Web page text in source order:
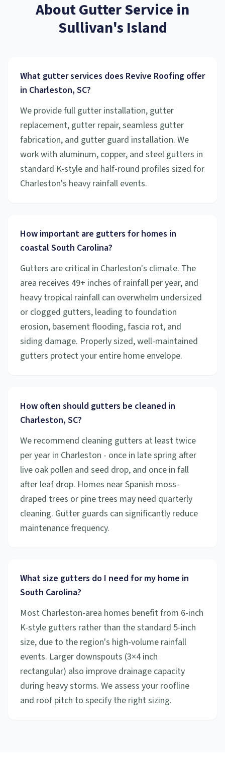
AboutGutter Service in
Sullivan's Island
What gutter services does Revive Roofing offer
in Charleston, SC?
We provide full gutter installation, gutter
replacement, gutter repair, seamless gutter
fabrication, and gutter guard installation. We
work with aluminum, copper, and steel gutters in
standard K-style and half-round profiles sized for
Charleston's heavy rainfall events.
How important are gutters for homes in
coastal South Carolina?
Gutters are critical in Charleston's climate. The
area receives 49+ inches of rainfall per year, and
heavy tropical rainfall can overwhelm undersized
or clogged gutters, leading to foundation
erosion, basement flooding, fascia rot, and
siding damage. Properly sized, well-maintained
gutters protect your entire home envelope.
How often should gutters be cleaned in
Charleston, SC?
We recommend cleaning gutters at least twice
per year in Charleston - once in late spring after
live oak pollen and seed drop, and once in fall
after leaf drop. Homes near Spanish moss-
draped trees or pine trees may need quarterly
cleaning. Gutter guards can significantly reduce
maintenance frequency.
What size gutters do I need for my home in
South Carolina?
Most Charleston-area homes benefit from 6-inch
K-style gutters rather than the standard 5-inch
size, due to the region's high-volume rainfall
events. Larger downspouts (3×4 inch
rectangular) also improve drainage capacity
during heavy storms. We assess your roofline
and roof pitch to specify the right sizing.